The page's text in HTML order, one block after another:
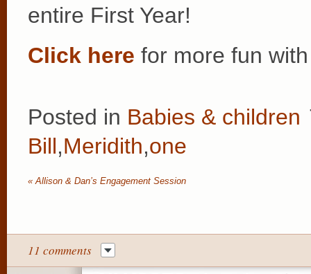
entire First Year!
Click here for more fun
Posted in Babies & children
Bill,Meridith,one
« Allison & Dan’s Engagement Session
11 comments